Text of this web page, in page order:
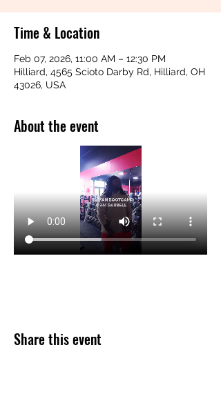
Time & Location
Feb 07, 2026, 11:00 AM – 12:30 PM
Hilliard, 4565 Scioto Darby Rd, Hilliard, OH
43026, USA
About the event
Share this event